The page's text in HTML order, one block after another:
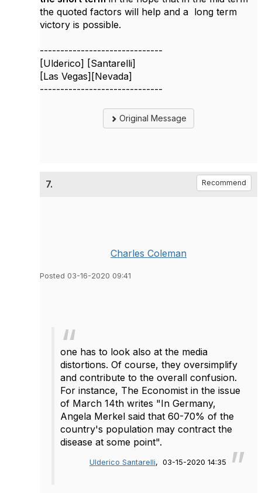
the quoted factors will help and a long term
victory is possible.
------------------------------
[Ulderico] [Santarelli]
[Las Vegas][Nevada]
------------------------------
Original Message
7. Recommend
Charles Coleman
Posted 03-16-2020 09:41
one has to look also at the media
distortions. Of course, they oversimplify
and contribute to the overall confusion.
For instance, The Economist in the issue
of March 14th writes "In Germany,
Angela Merkel said that 60-70% of the
country's population may contract the
disease at some point".
Ulderico Santarelli, 03-15-2020 14:35